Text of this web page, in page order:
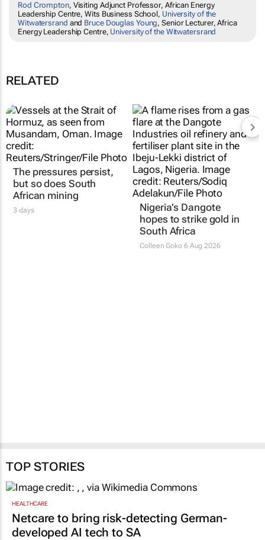
Rod Crompton, Visiting Adjunct Professor, African Energy
Leadership Centre, Wits Business School, University of the
Witwatersrand and Bruce Douglas Young, Senior Lecturer, Africa
Energy Leadership Centre, University of the Witwatersrand
RELATED
The pressures persist,
but so does South
African mining
3 days
Nigeria’s Dangote
hopes to strike gold in
South Africa
Colleen Goko 6 Aug 2026
TOP STORIES
HEALTHCARE
Netcare to bring risk-detecting German-
developed AI tech to SA